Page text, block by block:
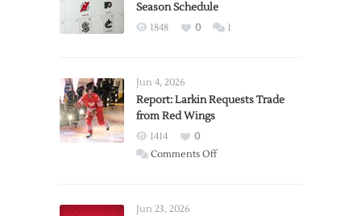
Season Schedule
1848 0 1
Jun 4, 2026
Report: Larkin Requests Trade
from Red Wings
1414
0
Comments Offon
Jun 23, 2026